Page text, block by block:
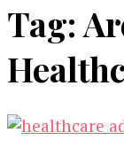
Tag: